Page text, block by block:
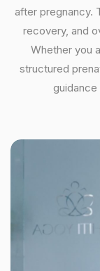
after pregnancy.
recovery, and
Whether you
structured
guidance